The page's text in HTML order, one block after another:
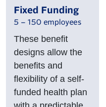
Fixed Funding
5 – 150 employees
These benefit
designs allow the
benefits and
flexibility of a self-
funded health plan